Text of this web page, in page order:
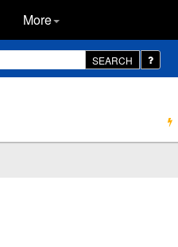
More
SEARCH